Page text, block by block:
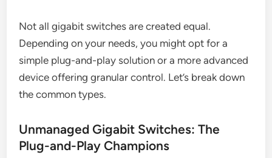
Not all gigabit switches are created equal.
Depending on your needs, you might opt for a
simple plug-and-play solution or a more advanced
device offering granular control. Let’s break down
the common types.
Unmanaged Gigabit Switches: The
Plug-and-Play Champions